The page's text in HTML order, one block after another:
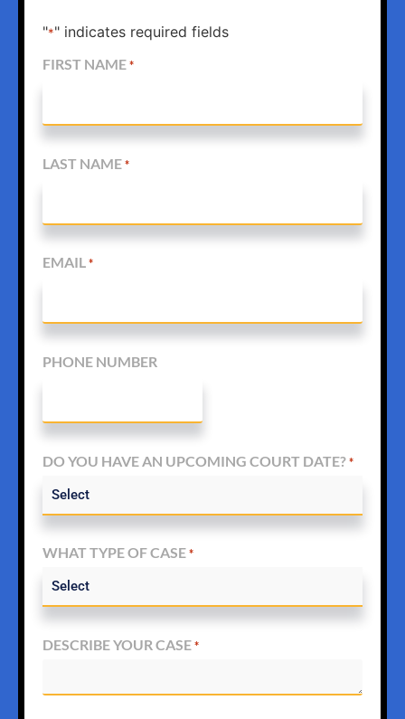
"*" indicates required fields
FIRST NAME *
LAST NAME *
EMAIL *
PHONE NUMBER
DO YOU HAVE AN UPCOMING COURT DATE? *
WHAT TYPE OF CASE *
DESCRIBE YOUR CASE *